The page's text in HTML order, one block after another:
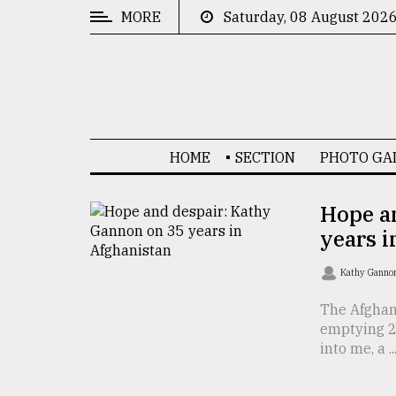
Technology
MORE Saturday, 08 August 2026
HOME SECTION PHOTO
Hope
years
Kathy
The
emptying
into me, a ...